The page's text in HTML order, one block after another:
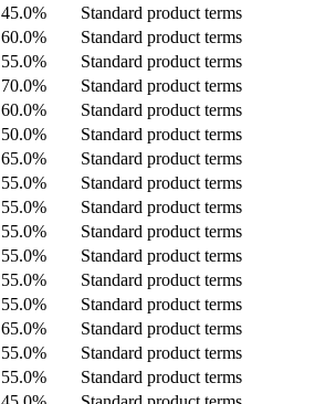
45.0%
Standard product terms
60.0%
Standard product terms
55.0%
Standard product terms
70.0%
Standard product terms
60.0%
Standard product terms
50.0%
Standard product terms
65.0%
Standard product terms
55.0%
Standard product terms
55.0%
Standard product terms
55.0%
Standard product terms
55.0%
Standard product terms
55.0%
Standard product terms
55.0%
Standard product terms
65.0%
Standard product terms
55.0%
Standard product terms
55.0%
Standard product terms